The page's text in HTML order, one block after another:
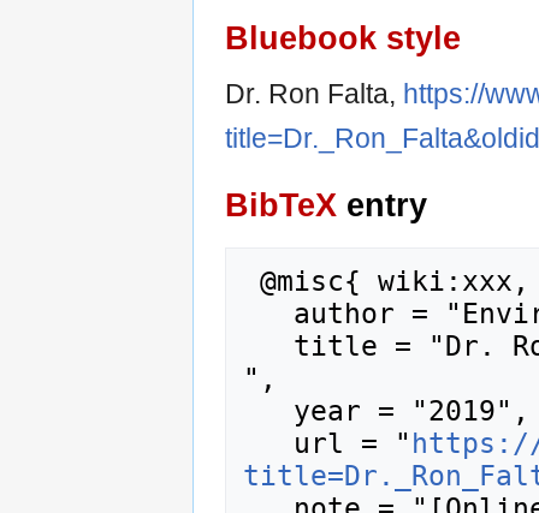
Bluebook style
Dr. Ron Falta, https://
BibTeX entry
",
   url = "
https://